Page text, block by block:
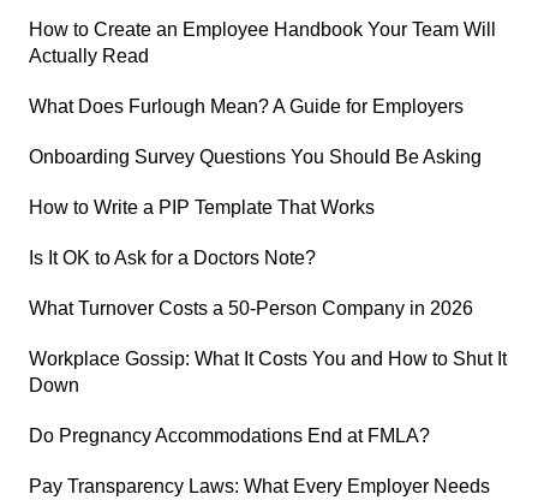
How to Create an Employee Handbook Your Team Will
Actually Read
What Does Furlough Mean? A Guide for Employers
Onboarding Survey Questions You Should Be Asking
How to Write a PIP Template That Works
Is It OK to Ask for a Doctors Note?
What Turnover Costs a 50-Person Company in 2026
Workplace Gossip: What It Costs You and How to Shut It
Down
Do Pregnancy Accommodations End at FMLA?
Pay Transparency Laws: What Every Employer Needs